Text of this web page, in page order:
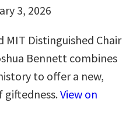
3, 2026
Distinguished Chair
Bennett combines
to offer a new,
giftedness.View on